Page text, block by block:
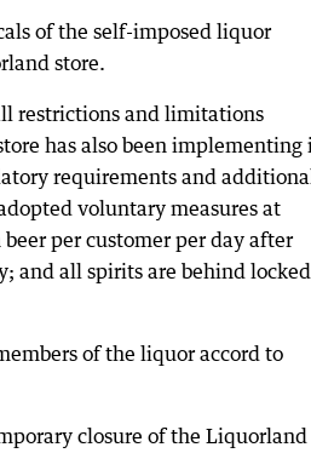
of the self-imposed liquor
store.
restrictions and limitations
has also been implementing
requirements and
voluntary measures at
per customer per day after
and all spirits are behind locked
of the liquor accord to
closure of the Liquorland